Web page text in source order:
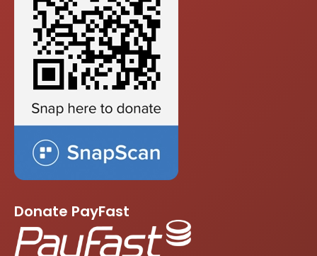
Donate PayFast